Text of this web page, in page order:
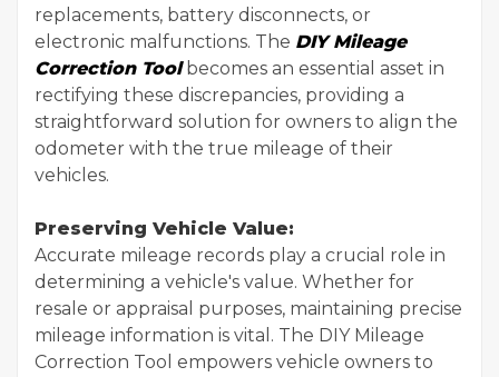
replacements, battery disconnects, or
electronic malfunctions. The DIY Mileage
Correction Toolbecomes an essential asset in
rectifying these discrepancies, providing a
straightforward solution for owners to align the
odometer with the true mileage of their
vehicles.
Preserving Vehicle Value:
Accurate mileage records play a crucial role in
determining a vehicle's value. Whether for
resale or appraisal purposes, maintaining precise
mileage information is vital. The DIY Mileage
Correction Tool empowers vehicle owners to